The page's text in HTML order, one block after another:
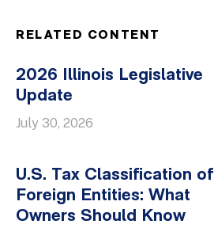
RELATED CONTENT
2026 Illinois Legislative
Update
July 30, 2026
U.S. Tax Classification of
Foreign Entities: What
Owners Should Know